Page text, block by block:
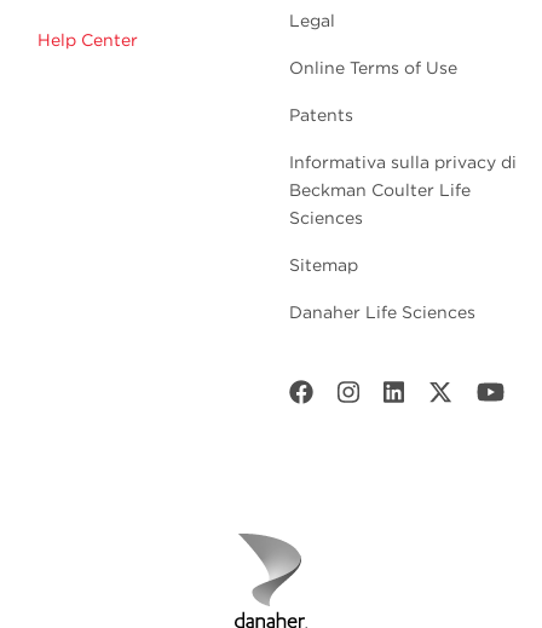
Help Center
Legal
Online Terms of Use
Patents
Informativa sulla privacy di
Beckman Coulter Life
Sciences
Sitemap
Danaher Life Sciences